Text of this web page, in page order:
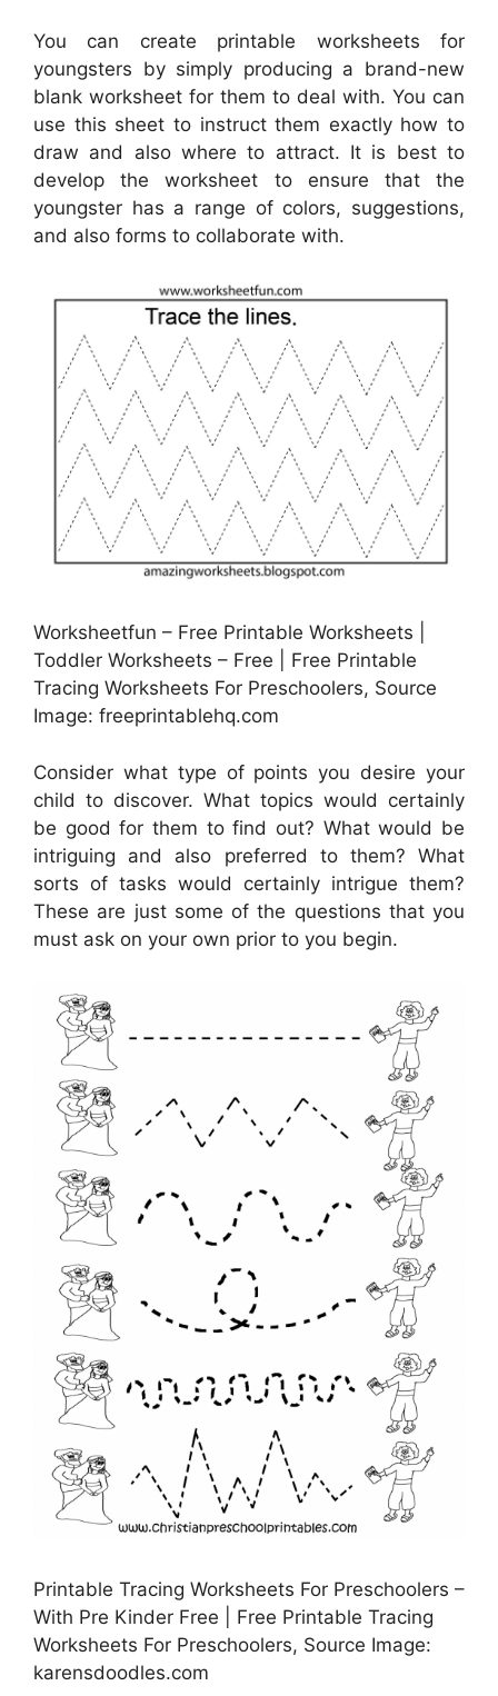
You can create printable worksheets for
youngsters by simply producing a brand-new
blank worksheet for them to deal with. You can
use this sheet to instruct them exactly how to
draw and also where to attract. It is best to
develop the worksheet to ensure that the
youngster has a range of colors, suggestions,
and also forms to collaborate with.
Worksheetfun – Free Printable Worksheets |
Toddler Worksheets – Free | Free Printable
Tracing Worksheets For Preschoolers, Source
Image: freeprintablehq.com
Consider what type of points you desire your
child to discover. What topics would certainly
be good for them to find out? What would be
intriguing and also preferred to them? What
sorts of tasks would certainly intrigue them?
These are just some of the questions that you
must ask on your own prior to you begin.
Printable Tracing Worksheets For Preschoolers –
With Pre Kinder Free | Free Printable Tracing
Worksheets For Preschoolers, Source Image:
karensdoodles.com